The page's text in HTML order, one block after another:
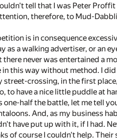
tell that I was Peter
therefore, to Mud-
is in consequence
a walking advertiser, or an
never was entertained a
this way without method. I
street-crossing, in the first
to have a nice little puddle at
one-half the battle, let me tell
And, as my business
have put up with it, if I had.
of course I couldn't help.